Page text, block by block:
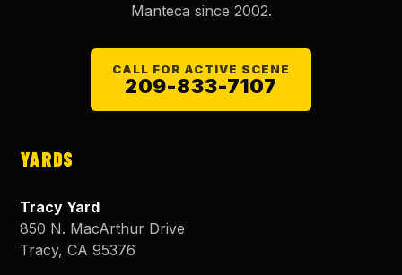
Manteca since 2002.
CALL FOR ACTIVE SCENE
209-833-7107
YARDS
Tracy Yard
850 N. MacArthur Drive
Tracy,CA 95376